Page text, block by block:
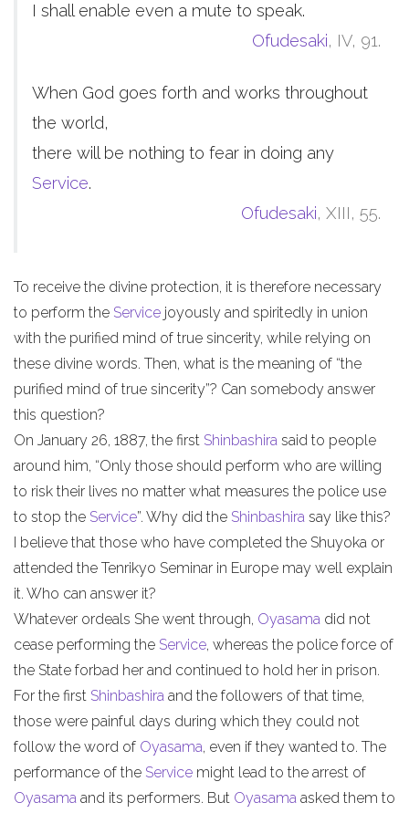
I shall enable even a mute to speak.
Ofudesaki, IV, 91.
When God goes forth and works throughout
the world,
there will be nothing to fear in doing any
Service.
Ofudesaki, XIII, 55.
To receive the divine protection, it is therefore necessary
to perform the Service joyously and spiritedly in union
with the purified mind of true sincerity, while relying on
these divine words. Then, what is the meaning of “the
purified mind of true sincerity”? Can somebody answer
this question?
On January 26, 1887, the first Shinbashira said to people
around him, “Only those should perform who are willing
to risk their lives no matter what measures the police use
to stop the Service”. Why did the Shinbashira say like this?
I believe that those who have completed the Shuyoka or
attended the Tenrikyo Seminar in Europe may well explain
it. Who can answer it?
Whatever ordeals She went through, Oyasama did not
cease performing the Service, whereas the police force of
the State forbad her and continued to hold her in prison.
For the first Shinbashira and the followers of that time,
those were painful days during which they could not
follow the word of Oyasama, even if they wanted to. The
performance of the Service might lead to the arrest of
Oyasama and its performers. But Oyasama asked them to